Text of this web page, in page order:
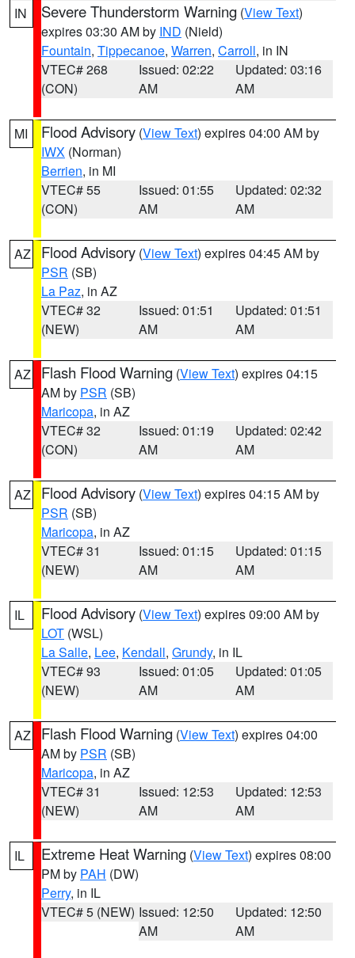
IN Severe Thunderstorm Warning (View Text)
expires 03:30 AM by IND (Nield)
Fountain, Tippecanoe, Warren, Carroll, in IN
VTEC# 268
(CON)
Issued: 02:22
AM
Updated: 03:16
AM
MI Flood Advisory (View Text) expires 04:00 AM by
IWX (Norman)
Berrien, in MI
VTEC# 55
(CON)
Issued: 01:55
AM
Updated: 02:32
AM
AZ Flood Advisory (View Text) expires 04:45 AM by
PSR (SB)
La Paz, in AZ
VTEC# 32
(NEW)
Issued: 01:51
AM
Updated: 01:51
AM
AZ Flash Flood Warning (View Text) expires 04:15
AM by PSR (SB)
Maricopa, in AZ
VTEC# 32
(CON)
Issued: 01:19
AM
Updated: 02:42
AM
AZ Flood Advisory (View Text) expires 04:15 AM by
PSR (SB)
Maricopa, in AZ
VTEC# 31
(NEW)
Issued: 01:15
AM
Updated: 01:15
AM
IL Flood Advisory (View Text) expires 09:00 AM by
LOT (WSL)
La Salle, Lee, Kendall, Grundy, in IL
VTEC# 93
(NEW)
Issued: 01:05
AM
Updated: 01:05
AM
AZ Flash Flood Warning (View Text) expires 04:00
AM by PSR (SB)
Maricopa, in AZ
VTEC# 31
(NEW)
Issued: 12:53
AM
Updated: 12:53
AM
IL Extreme Heat Warning (View Text) expires 08:00
PM by PAH (DW)
Perry, in IL
VTEC# 5 (NEW) Issued: 12:50
AM
Updated: 12:50
AM